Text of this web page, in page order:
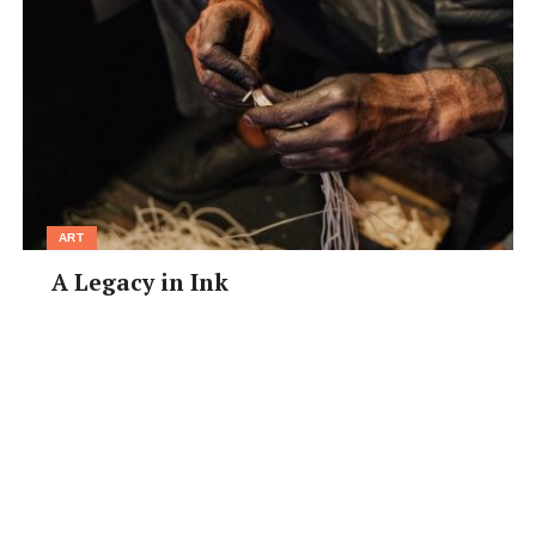
ART
A Legacy in Ink